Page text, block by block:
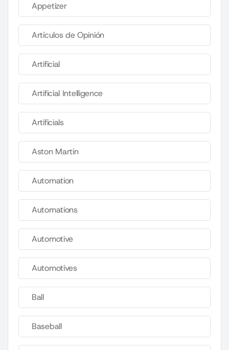
Appetizer
Artículos de Opinión
Artificial
Artificial Intelligence
Artificials
Aston Martin
Automation
Automations
Automotive
Automotives
Ball
Baseball